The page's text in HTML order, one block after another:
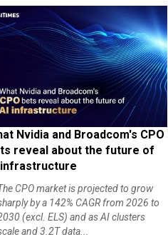
Nvidia and Broadcom's CPO
reveal about the future of
CPO market is projected to grow
by a 142% CAGR from 2026 to
(excl. ELS) and as AI clusters
and 3.2T data...